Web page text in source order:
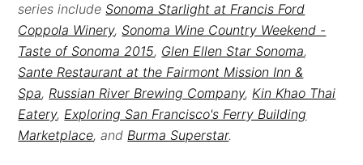
series includeSonoma Starlight at Francis Ford
Coppola Winery,Sonoma Wine Country Weekend -
Taste of Sonoma 2015, Glen Ellen Star Sonoma,
Sante Restaurant at the Fairmont Mission Inn &
Spa,Russian River Brewing Company,Kin Khao Thai
Eatery,Exploring San Francisco's Ferry Building
Marketplace, andBurma Superstar.